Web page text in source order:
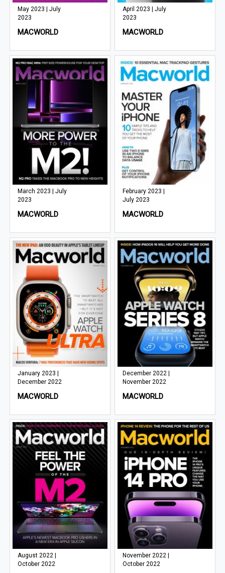
May 2023 | July
2023
MACWORLD
April 2023 | July
2023
MACWORLD
March 2023 | July
2023
MACWORLD
February 2023 |
July 2023
MACWORLD
January 2023 |
December 2022
MACWORLD
December 2022 |
November 2022
MACWORLD
August 2022 |
October 2022
November 2022 |
October 2022